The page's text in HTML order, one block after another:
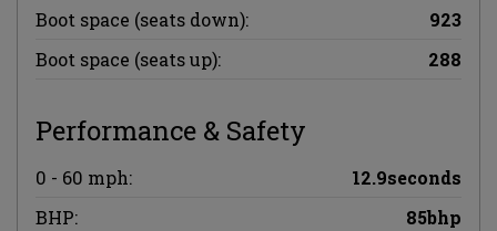
Boot space (seats down):
923
Boot space (seats up):
288
Performance & Safety
0 - 60 mph:
12.9seconds
BHP:
85bhp